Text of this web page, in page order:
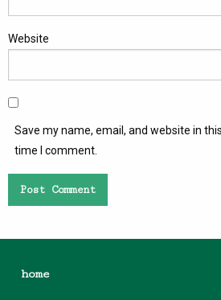
Website
Save my name, email, and website in
time I comment.
home